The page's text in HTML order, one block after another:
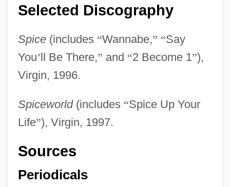
Selected Discography
Spice(includes “Wannabe,” “Say
You’ll Be There,” and “2 Become 1”),
Virgin, 1996.
Spiceworld(includes “Spice Up Your
Life”), Virgin, 1997.
Sources
Periodicals